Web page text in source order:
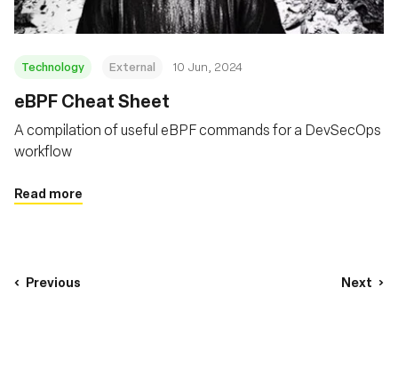
Technology External 10 Jun, 2024
eBPF Cheat Sheet
A compilation of useful eBPF commands for a DevSecOps
workflow
Read more
Previous Next